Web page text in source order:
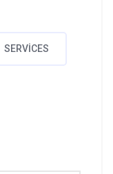
SERVICES